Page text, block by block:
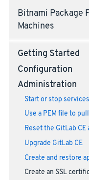
Bitnami Package
Machines
Getting Started
Configuration
Administration
Start or stop services
Use a PEM file to
Reset the GitLab
Upgrade GitLab CE
Create and restore
Create an SSL